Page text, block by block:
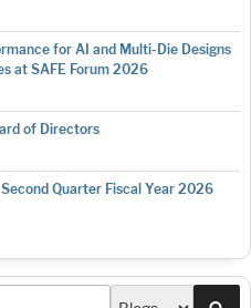
for AI and Multi-Die Designs
at SAFE Forum 2026
of Directors
Quarter Fiscal Year 2026